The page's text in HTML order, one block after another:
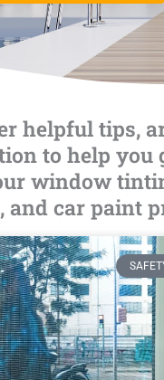
helpful tips,
to help you
window
and car paint